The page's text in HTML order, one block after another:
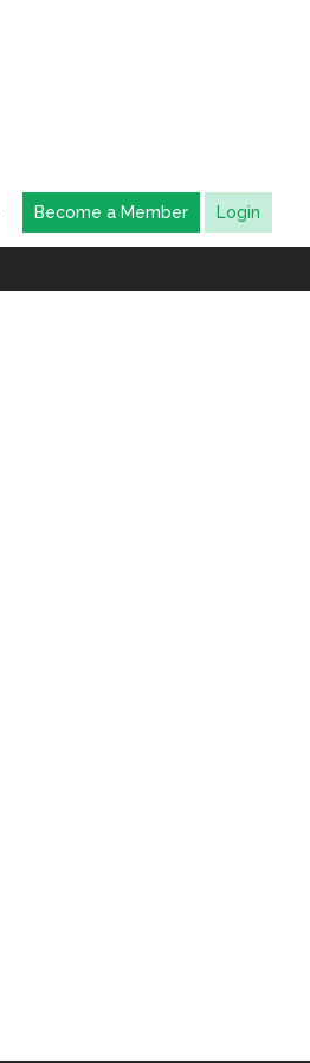
Become a Member Login